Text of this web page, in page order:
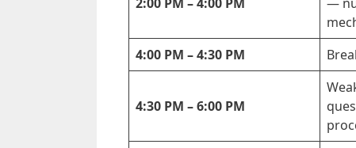
2:00 PM – 4:00 PM
—
4:00 PM – 4:30 PM
4:30 PM – 6:00 PM